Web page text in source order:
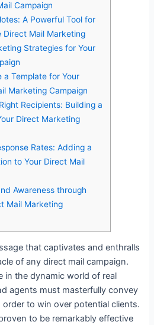
Campaign
A Powerful Tool for
Direct Mail Marketing
Strategies for Your
a Template for Your
Marketing Campaign
Recipients: Building a
Direct Marketing
Rates: Adding a
to Your Direct Mail
Awareness through
Mail Marketing
that captivates and enthralls
of any direct mail campaign.
in the dynamic world of real
agents must masterfully convey
to win over potential clients.
to be remarkably effective